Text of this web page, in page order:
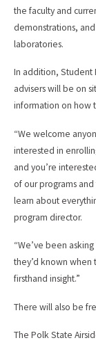
the faculty and
demonstrations,
laboratories.
In addition, Student
advisers will be on
information on how
“We welcome
interested in
and you’re
of our programs
learn about
program director.
“We’ve been
they’d known when
firsthand insight.”
There will also be
The Polk State